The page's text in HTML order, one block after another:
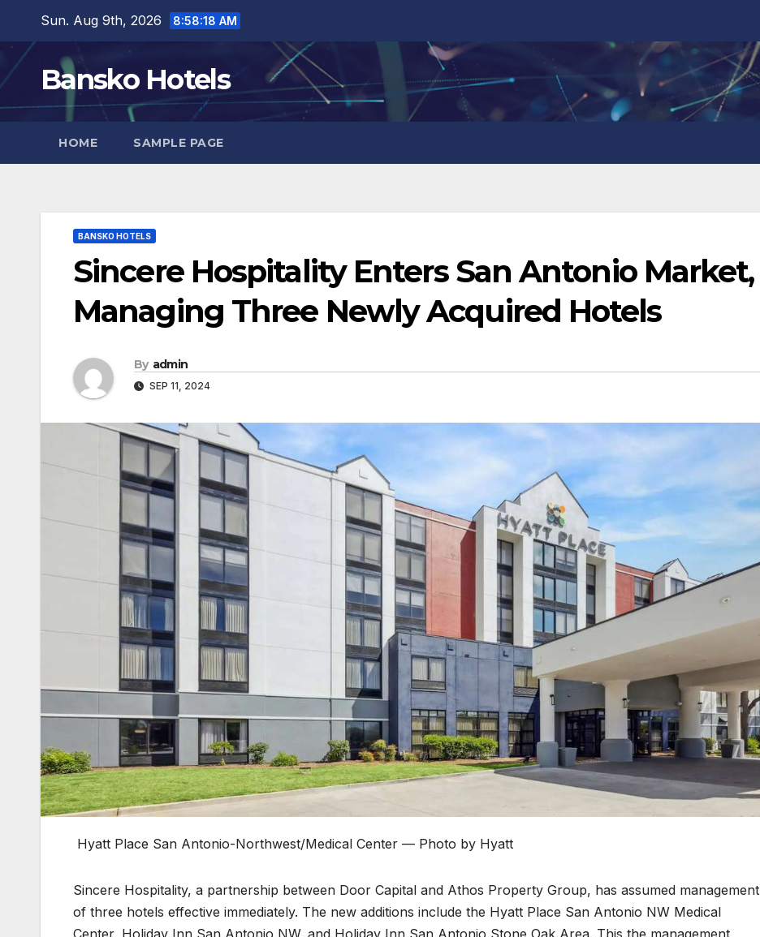
content
Sun. Aug 9th, 2026 8:58:19 AM
Bansko Hotels
HOME SAMPLE PAGE
BANSKO HOTELS
Sincere Hospitality Enters San Antonio Market,
Managing Three Newly Acquired Hotels
By admin
SEP 11, 2024
Hyatt Place San Antonio-Northwest/Medical Center — Photo by Hyatt
Sincere Hospitality, a partnership between Door Capital and Athos Property Group, has assumed management
of three hotels effective immediately. The new additions include the Hyatt Place San Antonio NW Medical